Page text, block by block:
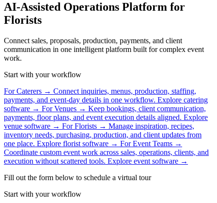
AI-Assisted Operations Platform for
Florists
Connect sales, proposals, production, payments, and client
communication in one intelligent platform built for complex event
work.
Start with your workflow
For Caterers → Connect inquiries, menus, production, staffing,
payments, and event-day details in one workflow. Explore catering
software → For Venues → Keep bookings, client communication,
payments, floor plans, and event execution details aligned. Explore
venue software → For Florists → Manage inspiration, recipes,
inventory needs, purchasing, production, and client updates from
one place. Explore florist software → For Event Teams →
Coordinate custom event work across sales, operations, clients, and
execution without scattered tools. Explore event software →
Fill out the form below to schedule a virtual tour
Start with your workflow